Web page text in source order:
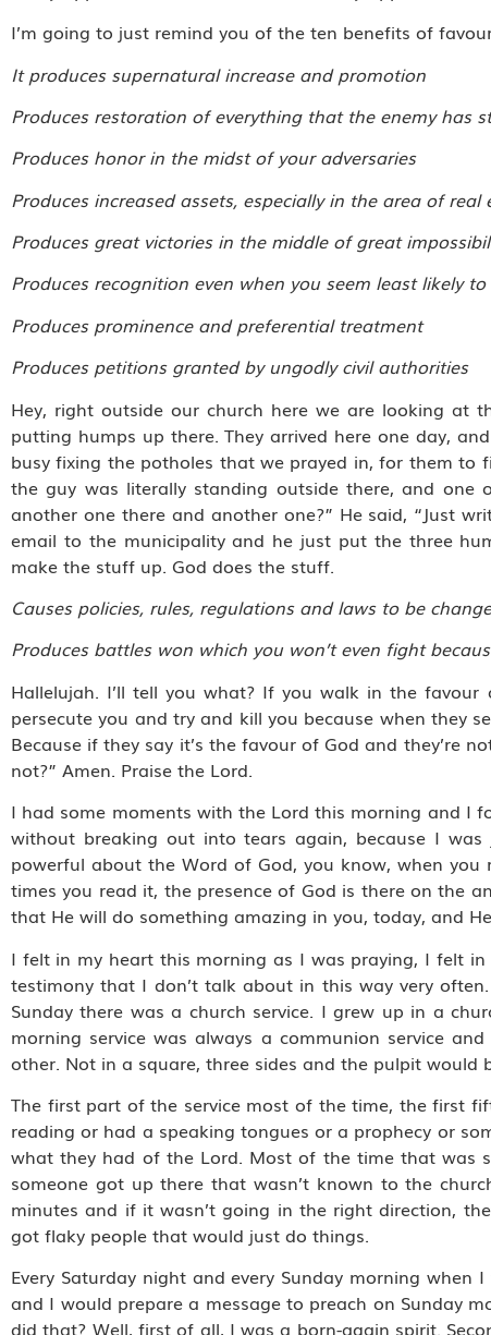
I’m going to just remind you of the ten benefits of
It produces supernatural increase and promotion
Produces restoration of everything that the enemy has
Produces honor in the midst of your adversaries
Produces increased assets, especially in the area of real
Produces great victories in the middle of great
Produces recognition even when you seem least likely to
Produces prominence and preferential treatment
Produces petitions granted by ungodly civil authorities
Hey, right outside our church here we are looking at
putting humps up there. They arrived here one day,
busy fixing the potholes that we prayed in, for them to
the guy was literally standing outside there, and
another one there and another one?” He said, “Just
email to the municipality and he just put the three
make the stuff up. God does the stuff.
Causes policies, rules, regulations and laws to be
Produces battles won which you won’t even fight
Hallelujah. I’ll tell you what? If you walk in the
persecute you and try and kill you because when they
Because if they say it’s the favour of God and they’re
not?” Amen. Praise the Lord.
I had some moments with the Lord this morning and I
without breaking out into tears again, because I
powerful about the Word of God, you know, when
times you read it, the presence of God is there on the
that He will do something amazing in you, today, and
I felt in my heart this morning as I was praying, I felt
testimony that I don’t talk about in this way very
Sunday there was a church service. I grew up in a
morning service was always a communion service
other. Not in a square, three sides and the pulpit would
The first part of the service most of the time, the first
reading or had a speaking tongues or a prophecy or
what they had of the Lord. Most of the time that was
someone got up there that wasn’t known to the
minutes and if it wasn’t going in the right direction,
got flaky people that would just do things.
Every Saturday night and every Sunday morning
and I would prepare a message to preach on Sunday
did that? Well, first of all, I was a born-again spirit.